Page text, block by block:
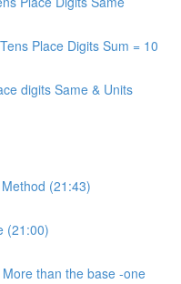
Place Digits Sum = 10
digits Same & Units
(21:43)
(21:00)
than the base -one